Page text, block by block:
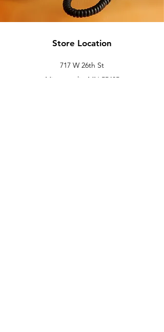
Store Location
717 W 26th St
Minneapolis, MN 55405